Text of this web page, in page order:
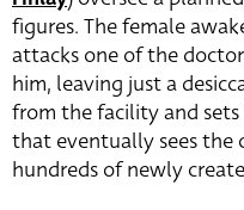
figures. The female
attacks one of the
him, leaving just a
from the facility and
that eventually sees the
hundreds of newly